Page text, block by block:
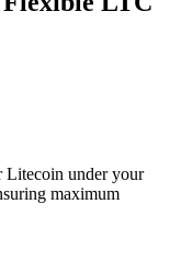
Litecoin under your
maximum